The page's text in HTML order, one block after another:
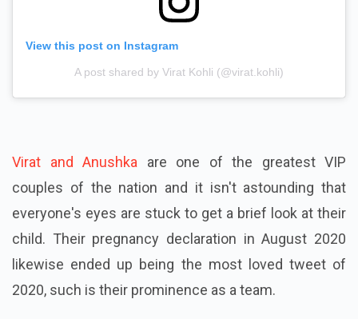
View this post on Instagram
A post shared by Virat Kohli (@virat.kohli)
Virat and Anushka are one of the greatest VIP
couples of the nation and it isn't astounding that
everyone's eyes are stuck to get a brief look at their
child. Their pregnancy declaration in August 2020
likewise ended up being the most loved tweet of
2020, such is their prominence as a team.